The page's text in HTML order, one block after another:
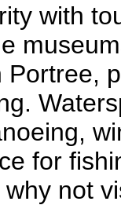
with
Portree,
for
not